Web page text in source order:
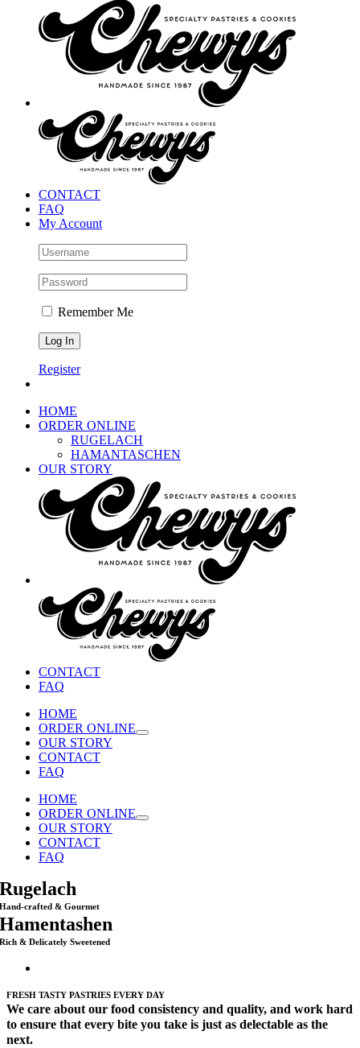
CONTACT
FAQ
My Account
Remember Me
Register
HOME
ORDER ONLINE
RUGELACH
HAMANTASCHEN
OUR STORY
CONTACT
FAQ
HOME
ORDER ONLINE
OUR STORY
CONTACT
FAQ
HOME
ORDER ONLINE
OUR STORY
CONTACT
FAQ
Rugelach
Hand-crafted & Gourmet
Hamentashen
Rich & Delicately Sweetened
FRESH TASTY PASTRIES EVERY DAY
We care about our food consistency and quality, and work hard
to ensure that every bite you take is just as delectable as the
next.